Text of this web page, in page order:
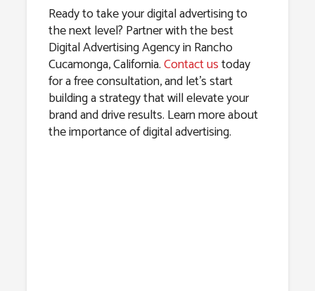
Ready to take your digital advertising to
the next level? Partner with the best
Digital Advertising Agency in Rancho
Cucamonga, California.Contact ustoday
for a free consultation, and let’s start
building a strategy that will elevate your
brand and drive results. Learn more about
the importance of digital advertising.